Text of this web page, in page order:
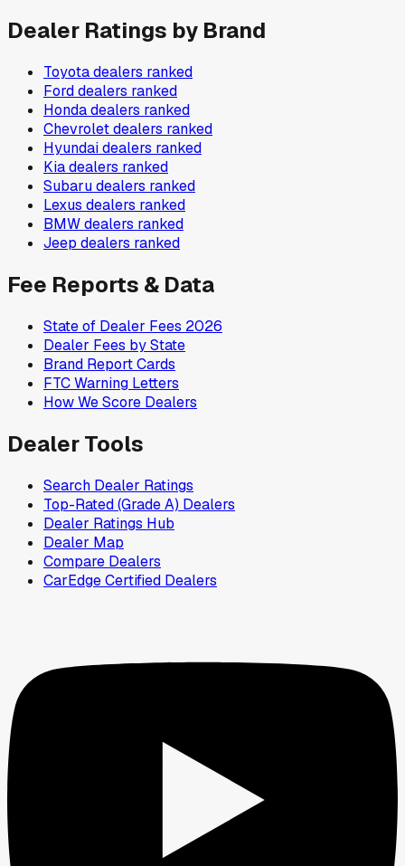
Dealer Ratings by Brand
Toyotadealers ranked
Forddealers ranked
Hondadealers ranked
Chevroletdealers ranked
Hyundaidealers ranked
Kiadealers ranked
Subarudealers ranked
Lexus dealers ranked
BMWdealers ranked
Jeep dealers ranked
Fee Reports & Data
State of Dealer Fees 2026
Dealer Fees by State
Brand Report Cards
FTC Warning Letters
How We Score Dealers
Dealer Tools
Search Dealer Ratings
Top-Rated (Grade A) Dealers
Dealer Ratings Hub
Dealer Map
Compare Dealers
CarEdge Certified Dealers